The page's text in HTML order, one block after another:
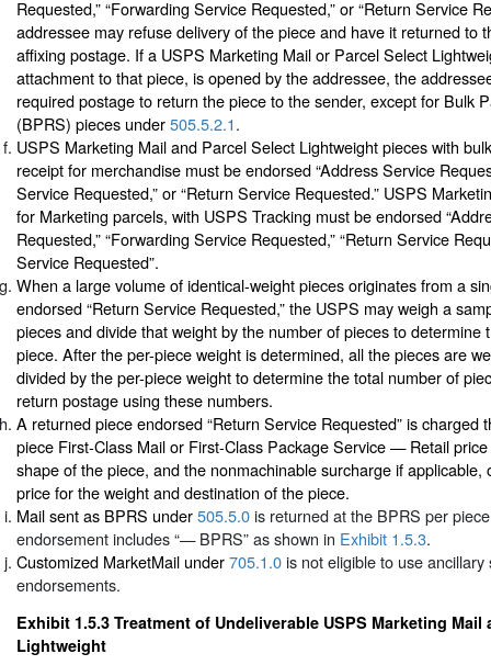
Requested,” “Forwarding Service Requested,” or “Return Service
addressee may refuse delivery of the piece and have it returned to
affixing postage. If a USPS Marketing Mail or Parcel Select
attachment to that piece, is opened by the addressee, the
required postage to return the piece to the sender, except for Bulk
(BPRS) pieces under505.5.2.1.
USPS Marketing Mail and Parcel Select Lightweight pieces with
receipt for merchandise must be endorsed “Address Service
Service Requested,” or “Return Service Requested.” USPS
for Marketing parcels, with USPS Tracking must be endorsed
Requested,” “Forwarding Service Requested,” “Return Service
Service Requested”.
When a large volume of identical-weight pieces originates from a
endorsed “Return Service Requested,” the USPS may weigh a
pieces and divide that weight by the number of pieces to determine
piece. After the per-piece weight is determined, all the pieces are
divided by the per-piece weight to determine the total number of
return postage using these numbers.
A returned piece endorsed “Return Service Requested” is charged
piece First-Class Mail or First-Class Package Service — Retail
shape of the piece, and the nonmachinable surcharge if applicable,
price for the weight and destination of the piece.
Mail sent as BPRS under505.5.0is returned at the BPRS per
endorsement includes “— BPRS” as shown in Exhibit 1.5.3.
Customized MarketMail under705.1.0is not eligible to use ancillary
endorsements.
Exhibit 1.5.3 Treatment of Undeliverable USPS Marketing Mail
Lightweight